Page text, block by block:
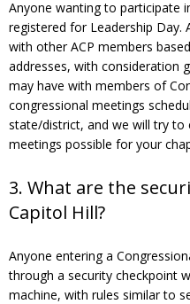
Anyone wanting to participate
registered for Leadership Day.
with other ACP members
addresses, with consideration
may have with members of
congressional meetings
state/district, and we will try
meetings possible for your
3. What are the
Capitol Hill?
Anyone entering a
through a security checkpoint
machine, with rules similar to